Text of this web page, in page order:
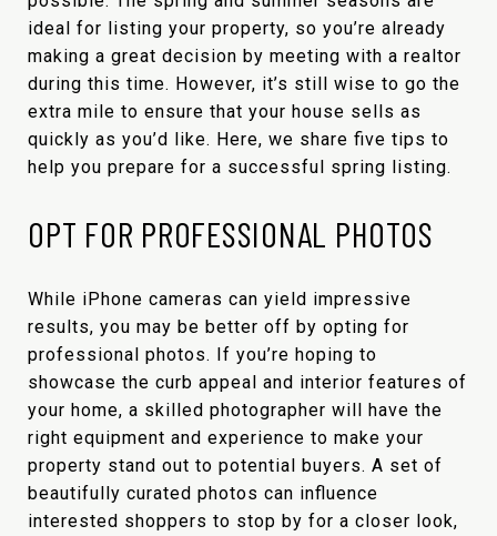
ideal for listing your property, so you’re already
making a great decision by meeting with a realtor
during this time. However, it’s still wise to go the
extra mile to ensure that your house sells as
quickly as you’d like. Here, we share five tips to
help you prepare for a successful spring listing.
OPT FOR PROFESSIONAL PHOTOS
While iPhone cameras can yield impressive
results, you may be better off by opting for
professional photos. If you’re hoping to
showcase the curb appeal and interior features of
your home, a skilled photographer will have the
right equipment and experience to make your
property stand out to potential buyers. A set of
beautifully curated photos can influence
interested shoppers to stop by for a closer look,